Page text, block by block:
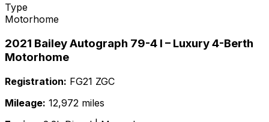
Type
Motorhome
2021 Bailey Autograph 79-4 I – Luxury 4-Berth
Motorhome
Registration: FG21 ZGC
Mileage: 12,972 miles